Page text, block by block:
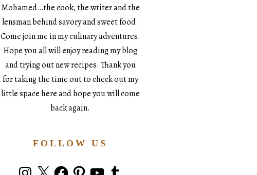
Mohamed…the cook, the writer and the
lensman behind savory and sweet food.
Come join me in my culinary adventures.
Hope you all will enjoy reading my blog
and trying out new recipes. Thank you
for taking the time out to check out my
little space here and hope you will come
back again.
FOLLOW US
Instagram
X FacebookPinterestYouTubeTumblr